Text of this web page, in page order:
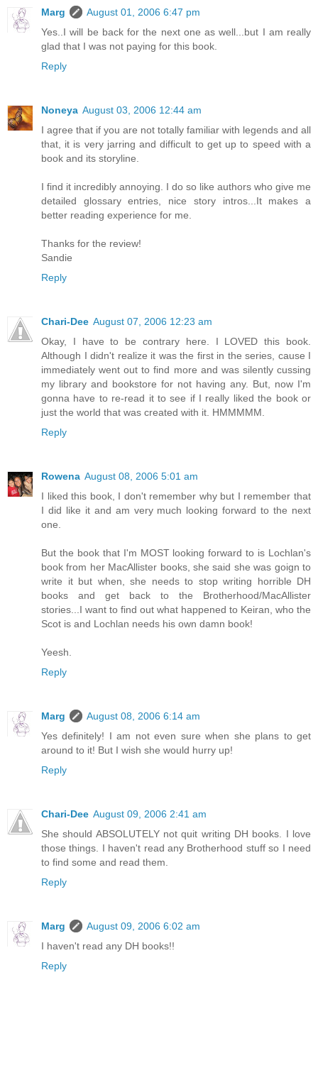
Marg
August 01, 2006 6:47 pm
Yes..I will be back for the next one as well...but I am really
glad that I was not paying for this book.
Reply
Noneya August 03, 2006 12:44 am
I agree that if you are not totally familiar with legends and all
that, it is very jarring and difficult to get up to speed with a
book and its storyline.
I find it incredibly annoying. I do so like authors who give me
detailed glossary entries, nice story intros...It makes a
better reading experience for me.
Thanks for the review!
Sandie
Reply
Chari-Dee August 07, 2006 12:23 am
Okay, I have to be contrary here. I LOVED this book.
Although I didn't realize it was the first in the series, cause I
immediately went out to find more and was silently cussing
my library and bookstore for not having any. But, now I'm
gonna have to re-read it to see if I really liked the book or
just the world that was created with it. HMMMMM.
Reply
Rowena August 08, 2006 5:01 am
I liked this book, I don't remember why but I remember that
I did like it and am very much looking forward to the next
one.
But the book that I'm MOST looking forward to is Lochlan's
book from her MacAllister books, she said she was goign to
write it but when, she needs to stop writing horrible DH
books and get back to the Brotherhood/MacAllister
stories...I want to find out what happened to Keiran, who the
Scot is and Lochlan needs his own damn book!
Yeesh.
Reply
Marg
August 08, 2006 6:14 am
Yes definitely! I am not even sure when she plans to get
around to it! But I wish she would hurry up!
Reply
Chari-Dee August 09, 2006 2:41 am
She should ABSOLUTELY not quit writing DH books. I love
those things. I haven't read any Brotherhood stuff so I need
to find some and read them.
Reply
Marg
August 09, 2006 6:02 am
I haven't read any DH books!!
Reply